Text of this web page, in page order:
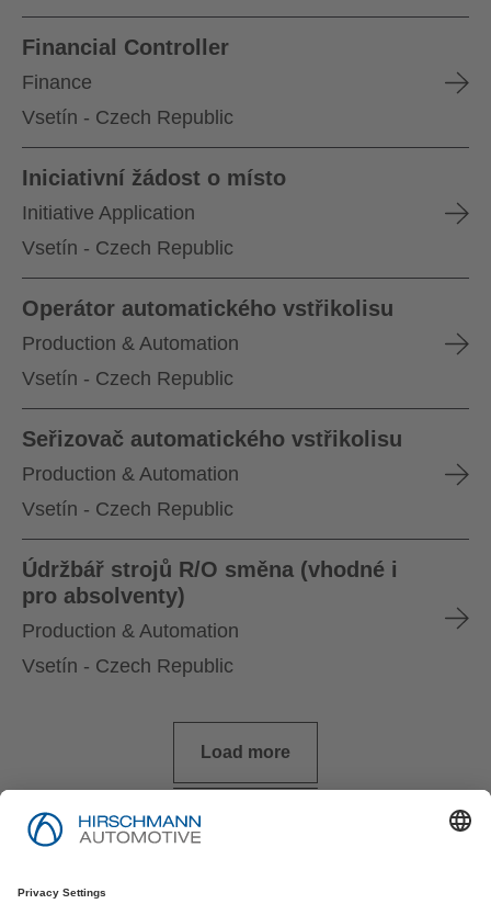
Financial Controller
Finance
Vsetín - Czech Republic
Iniciativní žádost o místo
Initiative Application
Vsetín - Czech Republic
Operátor automatického vstřikolisu
Production & Automation
Vsetín - Czech Republic
Seřizovač automatického vstřikolisu
Production & Automation
Vsetín - Czech Republic
Údržbář strojů R/O směna (vhodné i
pro absolventy)
Production & Automation
Vsetín - Czech Republic
Load more